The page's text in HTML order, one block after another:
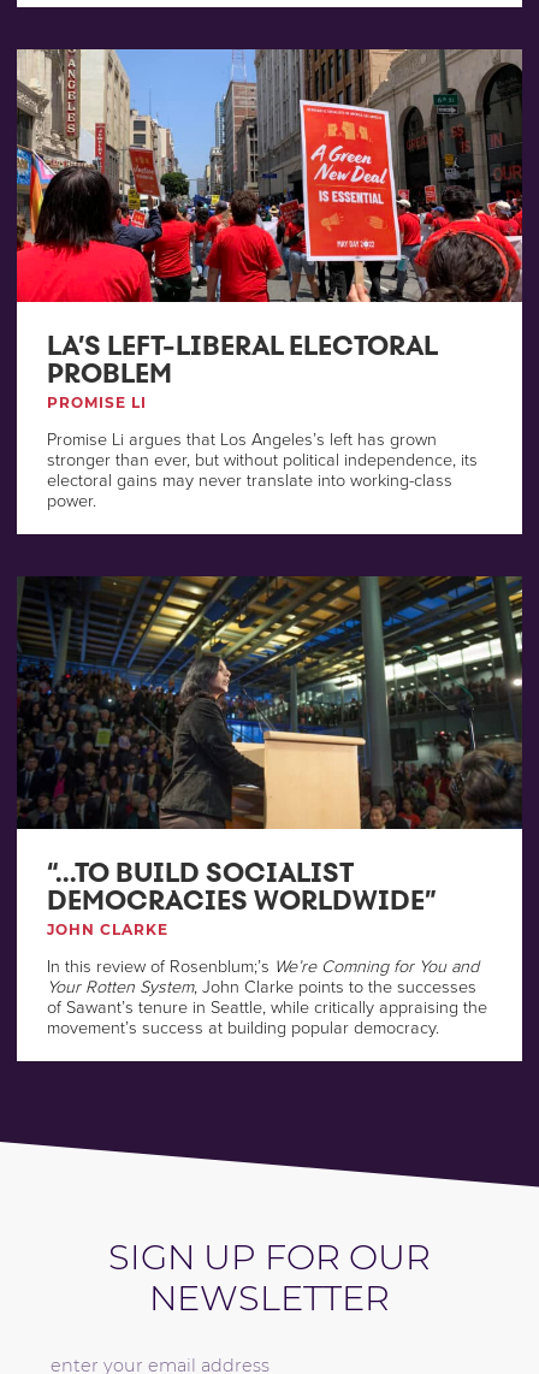
LA’S LEFT-LIBERAL ELECTORAL
PROBLEM
PROMISE LI
Promise Li argues that Los Angeles’s left has grown
stronger than ever, but without political independence, its
electoral gains may never translate into working-class
power.
“…TO BUILD SOCIALIST
DEMOCRACIES WORLDWIDE”
JOHN CLARKE
In this review of Rosenblum;’s We’re Comning for You and
Your Rotten System, John Clarke points to the successes
of Sawant’s tenure in Seattle, while critically appraising the
movement’s success at building popular democracy.
SIGN UP FOR OUR
NEWSLETTER